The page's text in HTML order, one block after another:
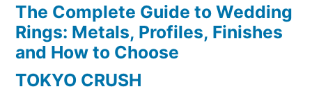
The Complete Guide to Wedding
Rings: Metals, Profiles, Finishes
and How to Choose
TOKYO CRUSH